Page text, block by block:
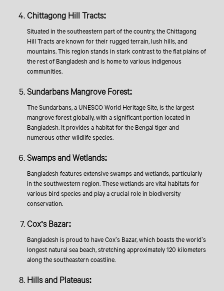
Chittagong Hill Tracts:
Situated in the southeastern part of the country, the Chittagong
Hill Tracts are known for their rugged terrain, lush hills, and
mountains. This region stands in stark contrast to the flat plains of
the rest of Bangladesh and is home to various indigenous
communities.
Sundarbans Mangrove Forest:
The Sundarbans, a UNESCO World Heritage Site, is the largest
mangrove forest globally, with a significant portion located in
Bangladesh. It provides a habitat for the Bengal tiger and
numerous other wildlife species.
Swamps and Wetlands:
Bangladesh features extensive swamps and wetlands, particularly
in the southwestern region. These wetlands are vital habitats for
various bird species and play a crucial role in biodiversity
conservation.
​Cox's Bazar:
Bangladesh is proud to have Cox's Bazar, which boasts the world's
longest natural sea beach, stretching approximately 120 kilometers
along the southeastern coastline.
Hills and Plateaus: